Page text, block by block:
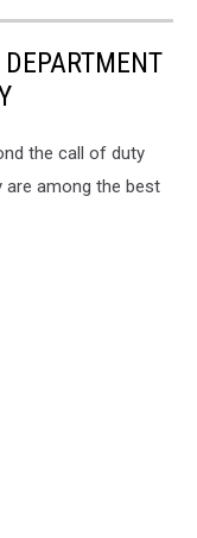
the call of duty
are among the best